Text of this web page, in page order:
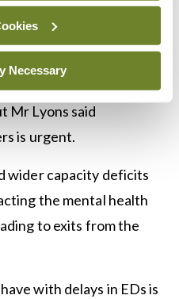
Necessary
action over the
including
at the Workplace
Mr Lyons said
is urgent.
wider capacity deficits
the mental health
to exits from the
with delays in EDs is